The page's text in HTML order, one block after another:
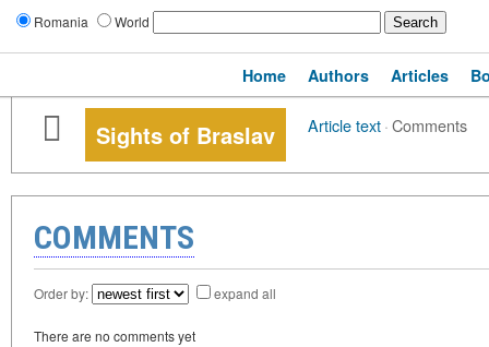
Romania World
Home Authors Articles
Sights of Braslav Article text·Comments
COMMENTS
Order by: expand all
There are no comments yet